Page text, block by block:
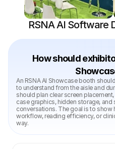
RSNA AI Software
How should
An RSNA AI Showcase booth
to understand from the aisle and
should plan clear screen
case graphics, hidden storage,
conversations. The goal is to
workflow, reading efficiency, or
way.